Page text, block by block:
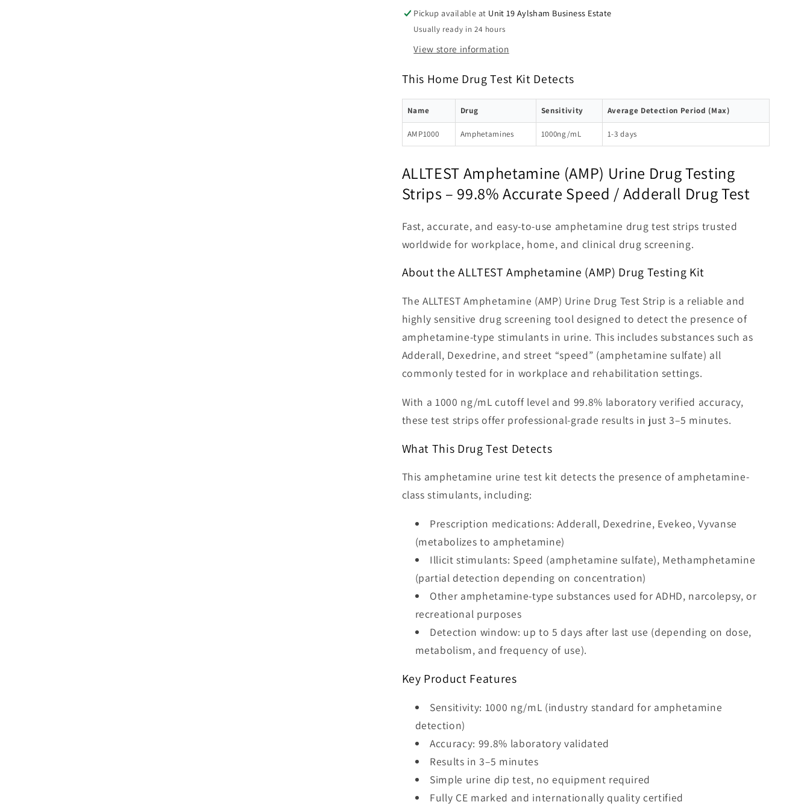
Pickup available at Unit 19 Aylsham Business Estate
Usually ready in 24 hours
View store information
This Home Drug Test Kit Detects
Name Drug Sensitivity Average Detection Period (Max)
AMP1000 Amphetamines 1000ng/mL 1-3 days
ALLTEST Amphetamine (AMP) Urine Drug Testing
Strips – 99.8% Accurate Speed / Adderall Drug Test
Fast, accurate, and easy-to-use amphetamine drug test strips trusted
worldwide for workplace, home, and clinical drug screening.
About the ALLTEST Amphetamine (AMP) Drug Testing Kit
The ALLTEST Amphetamine (AMP) Urine Drug Test Strip is a reliable and
highly sensitive drug screening tool designed to detect the presence of
amphetamine-type stimulants in urine. This includes substances such as
Adderall, Dexedrine, and street “speed” (amphetamine sulfate) all
commonly tested for in workplace and rehabilitation settings.
With a 1000 ng/mL cutoff level and 99.8% laboratory verified accuracy,
these test strips offer professional-grade results in just 3–5 minutes.
What This Drug Test Detects
This amphetamine urine test kit detects the presence of amphetamine-
class stimulants, including:
Prescription medications: Adderall, Dexedrine, Evekeo, Vyvanse
(metabolizes to amphetamine)
Illicit stimulants: Speed (amphetamine sulfate), Methamphetamine
(partial detection depending on concentration)
Other amphetamine-type substances used for ADHD, narcolepsy, or
recreational purposes
Detection window: up to 5 days after last use (depending on dose,
metabolism, and frequency of use).
Key Product Features
Sensitivity: 1000 ng/mL (industry standard for amphetamine
detection)
Accuracy: 99.8% laboratory validated
Results in 3–5 minutes
Simple urine dip test, no equipment required
Fully CE marked and internationally quality certified